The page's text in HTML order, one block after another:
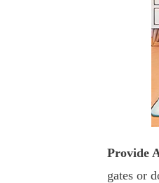
Provide
gates or